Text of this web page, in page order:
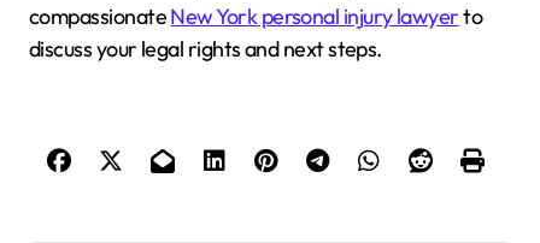
compassionateNew York personal injury lawyerto
discuss your legal rights and next steps.